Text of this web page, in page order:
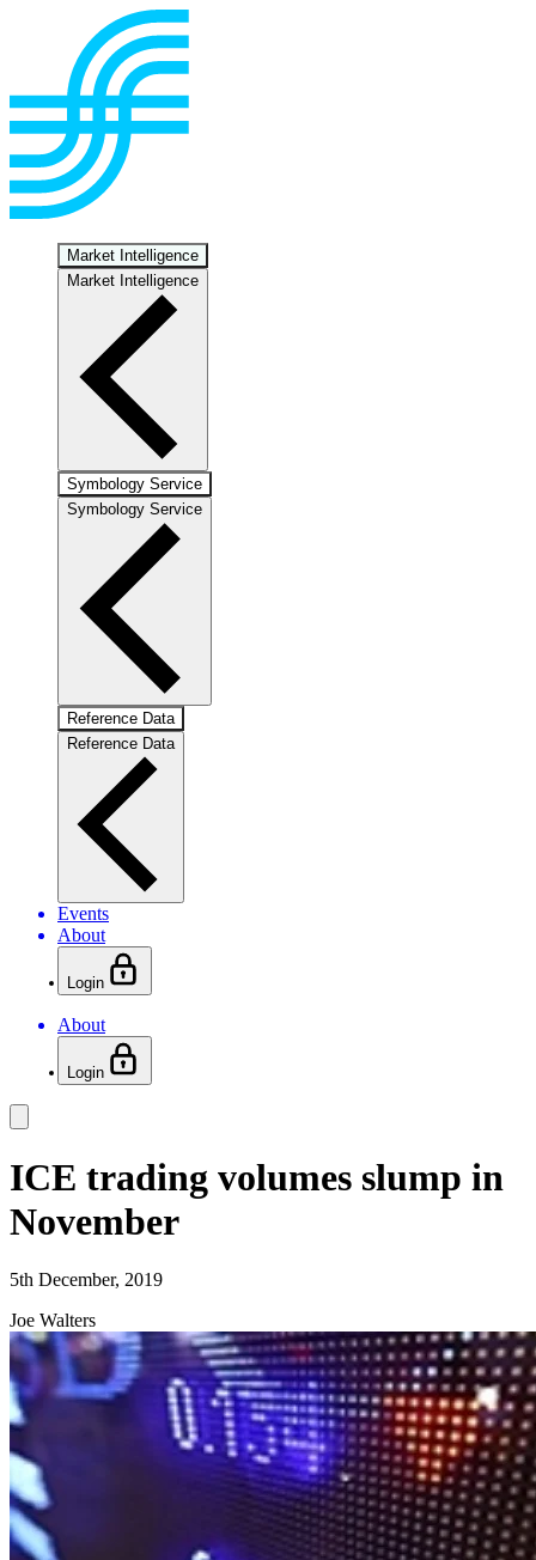
Market Intelligence
Market Intelligence
Symbology Service
Symbology Service
Reference Data
Reference Data
Events
About
Login
About
Login
ICE trading volumes slump in
November
5th December, 2019
Joe Walters